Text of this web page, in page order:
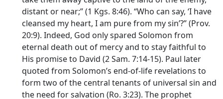
distant or near;” (1 Kgs. 8:46). “Who can say, ‘I have
cleansed my heart, I am pure from my sin’?” (Prov.
20:9). Indeed, God only spared Solomon from
eternal death out of mercy and to stay faithful to
His promise to David (2 Sam. 7:14-15). Paul later
quoted from Solomon’s end-of-life revelations to
form two of the central tenants of universal sin and
the need for salvation (Ro. 3:23). The prophet